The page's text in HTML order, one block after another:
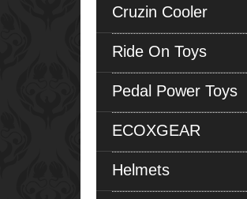
Cruzin Cooler
Ride On Toys
Pedal Power Toys
ECOXGEAR
Helmets